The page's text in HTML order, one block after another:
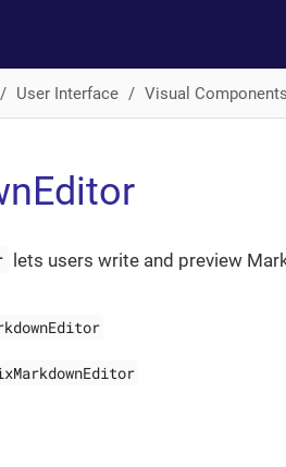
User Interface Visual Components
lets users write and preview